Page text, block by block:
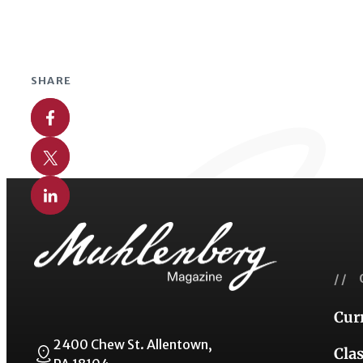
SHARE
Share on Facebook
Share on X
Share on Linkedin
2400 Chew St. Allentown,
//